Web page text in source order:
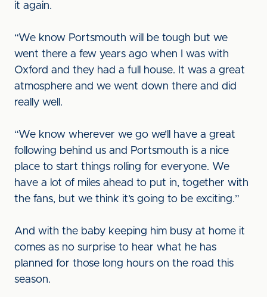
it again.
“We know Portsmouth will be tough but we
went there a few years ago when I was with
Oxford and they had a full house. It was a great
atmosphere and we went down there and did
really well.
“We know wherever we go we’ll have a great
following behind us and Portsmouth is a nice
place to start things rolling for everyone. We
have a lot of miles ahead to put in, together with
the fans, but we think it’s going to be exciting.”
And with the baby keeping him busy at home it
comes as no surprise to hear what he has
planned for those long hours on the road this
season.